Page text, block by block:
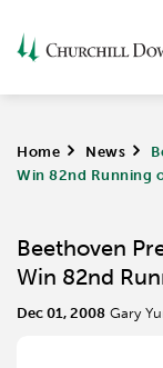
Home > News >
Win 82nd Running
Beethoven
Win 82nd
Dec 01, 2008 Gary